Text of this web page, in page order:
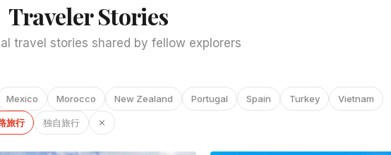
Traveler Stories
travel stories shared by fellow explorers
Mexico Morocco New Zealand Portugal Spain Turkey Vietnam
旅行 独自旅行 ✕